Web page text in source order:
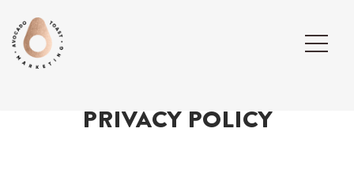
PRIVACY POLICY